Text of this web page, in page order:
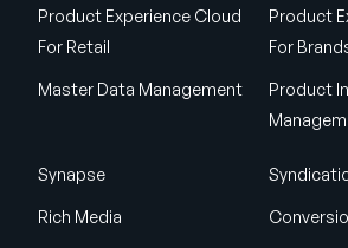
Product Experience Cloud
For Retail
Product
For
Master Data Management
Product
Synapse
Rich Media